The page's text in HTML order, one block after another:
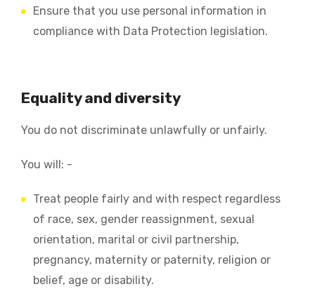
Ensure that you use personal information in
compliance with Data Protection legislation.
Equality and diversity
You do not discriminate unlawfully or unfairly.
You will: -
Treat people fairly and with respect regardless
of race, sex, gender reassignment, sexual
orientation, marital or civil partnership,
pregnancy, maternity or paternity, religion or
belief, age or disability.